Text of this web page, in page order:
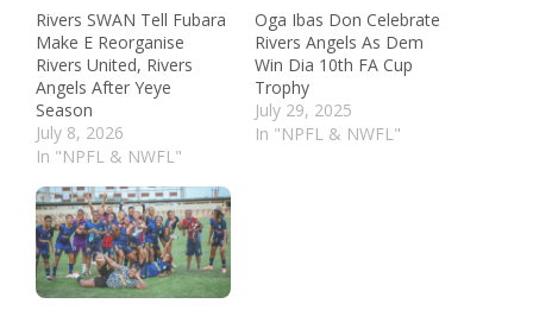
Rivers SWAN Tell Fubara
Make E Reorganise
Rivers United, Rivers
Angels After Yeye
Season
July 8, 2026
In "NPFL & NWFL"
Oga Ibas Don Celebrate
Rivers Angels As Dem
Win Dia 10th FA Cup
Trophy
July 29, 2025
In "NPFL & NWFL"